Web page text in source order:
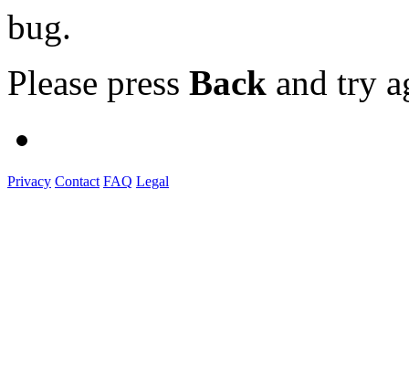
bug.
Please press Back and try
Privacy Contact FAQ Legal